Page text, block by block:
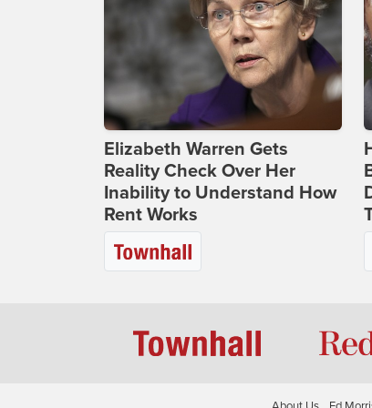
Elizabeth Warren Gets
Reality Check Over Her
Inability to Understand How
Rent Works